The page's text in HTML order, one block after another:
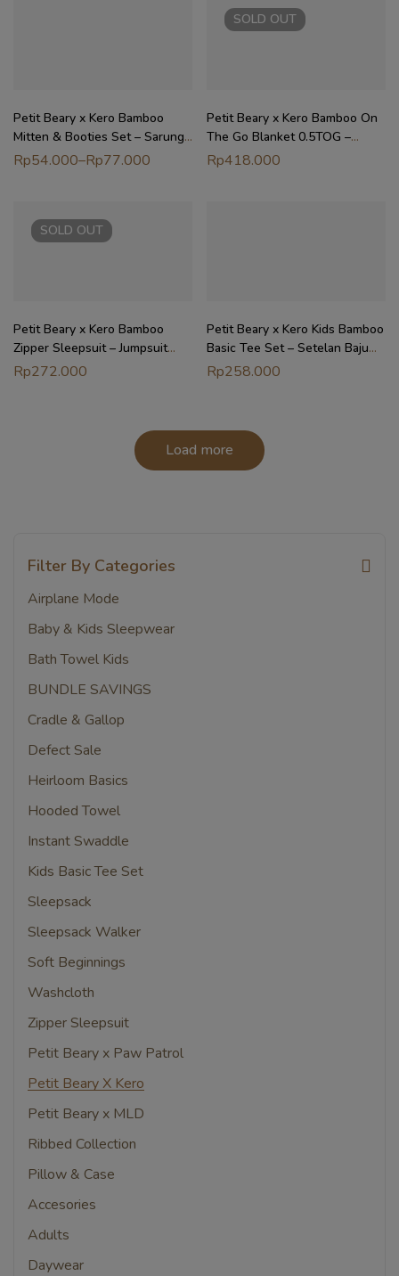
Filter By Categories
Airplane Mode
Baby & Kids Sleepwear
Bath Towel Kids
BUNDLE SAVINGS
Cradle & Gallop
Defect Sale
Heirloom Basics
Hooded Towel
Instant Swaddle
Kids Basic Tee Set
Sleepsack
Sleepsack Walker
Soft Beginnings
Washcloth
Zipper Sleepsuit
Petit Beary x Paw Patrol
Petit Beary X Kero
Petit Beary x MLD
Ribbed Collection
Pillow & Case
Accesories
Adults
Daywear
Petit Beary x Kero Bamboo
Mitten & Booties Set – Sarung
Tangan Kaki Bayi
Rp54.000–Rp77.000
SOLD OUT
Petit Beary x Kero Bamboo On
The Go Blanket 0.5TOG –
Selimut Stroller Nursing Cover
Rp418.000
SOLD OUT
Petit Beary x Kero Bamboo
Zipper Sleepsuit – Jumpsuit
Baju Tidur Anak Bayi (0-18M)
Rp272.000
Petit Beary x Kero Kids Bamboo
Basic Tee Set – Setelan Baju
Anak (6M – 10Y)
Rp258.000
Load more